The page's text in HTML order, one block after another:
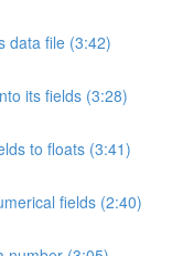
data file (3:42)
its fields (3:28)
to floats (3:41)
fields (2:40)